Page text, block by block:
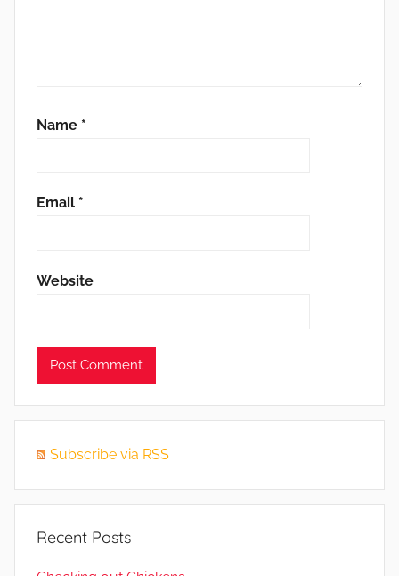
Name *
Email *
Website
Subscribe via RSS
Recent Posts